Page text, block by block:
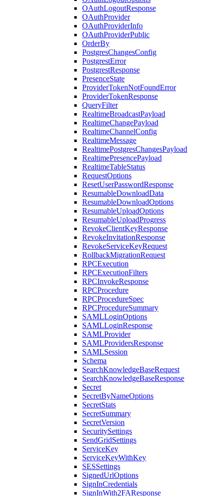
OAuthLogoutResponse
OAuthProvider
OAuthProviderInfo
OAuthProviderPublic
OrderBy
PostgresChangesConfig
PostgrestError
PostgrestResponse
PresenceState
ProviderTokenNotFoundError
ProviderTokenResponse
QueryFilter
RealtimeBroadcastPayload
RealtimeChangePayload
RealtimeChannelConfig
RealtimeMessage
RealtimePostgresChangesPayload
RealtimePresencePayload
RealtimeTableStatus
RequestOptions
ResetUserPasswordResponse
ResumableDownloadData
ResumableDownloadOptions
ResumableUploadOptions
ResumableUploadProgress
RevokeClientKeyResponse
RevokeInvitationResponse
RevokeServiceKeyRequest
RollbackMigrationRequest
RPCExecution
RPCExecutionFilters
RPCInvokeResponse
RPCProcedure
RPCProcedureSpec
RPCProcedureSummary
SAMLLoginOptions
SAMLLoginResponse
SAMLProvider
SAMLProvidersResponse
SAMLSession
Schema
SearchKnowledgeBaseRequest
SearchKnowledgeBaseResponse
Secret
SecretByNameOptions
SecretStats
SecretSummary
SecretVersion
SecuritySettings
SendGridSettings
ServiceKey
ServiceKeyWithKey
SESSettings
SignedUrlOptions
SignInCredentials
SignInWith2FAResponse